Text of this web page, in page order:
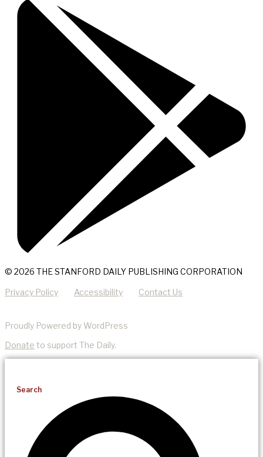
© 2026 THE STANFORD DAILY PUBLISHING CORPORATION
Privacy Policy Accessibility Contact Us
Proudly Powered by WordPress
Donate to support The Daily.
Search